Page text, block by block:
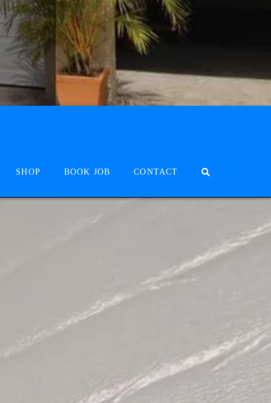
SHOP BOOK JOB CONTACT